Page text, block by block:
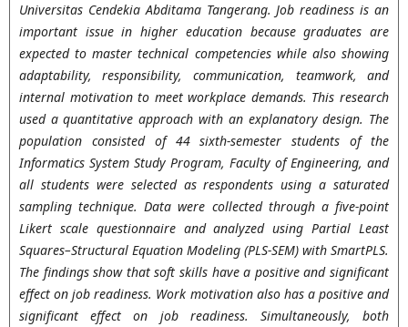
Universitas Cendekia Abditama Tangerang. Job readiness is an
important issue in higher education because graduates are
expected to master technical competencies while also showing
adaptability, responsibility, communication, teamwork, and
internal motivation to meet workplace demands. This research
used a quantitative approach with an explanatory design. The
population consisted of 44 sixth-semester students of the
Informatics System Study Program, Faculty of Engineering, and
all students were selected as respondents using a saturated
sampling technique. Data were collected through a five-point
Likert scale questionnaire and analyzed using Partial Least
Squares–Structural Equation Modeling (PLS-SEM) with SmartPLS.
The findings show that soft skills have a positive and significant
effect on job readiness. Work motivation also has a positive and
significant effect on job readiness. Simultaneously, both